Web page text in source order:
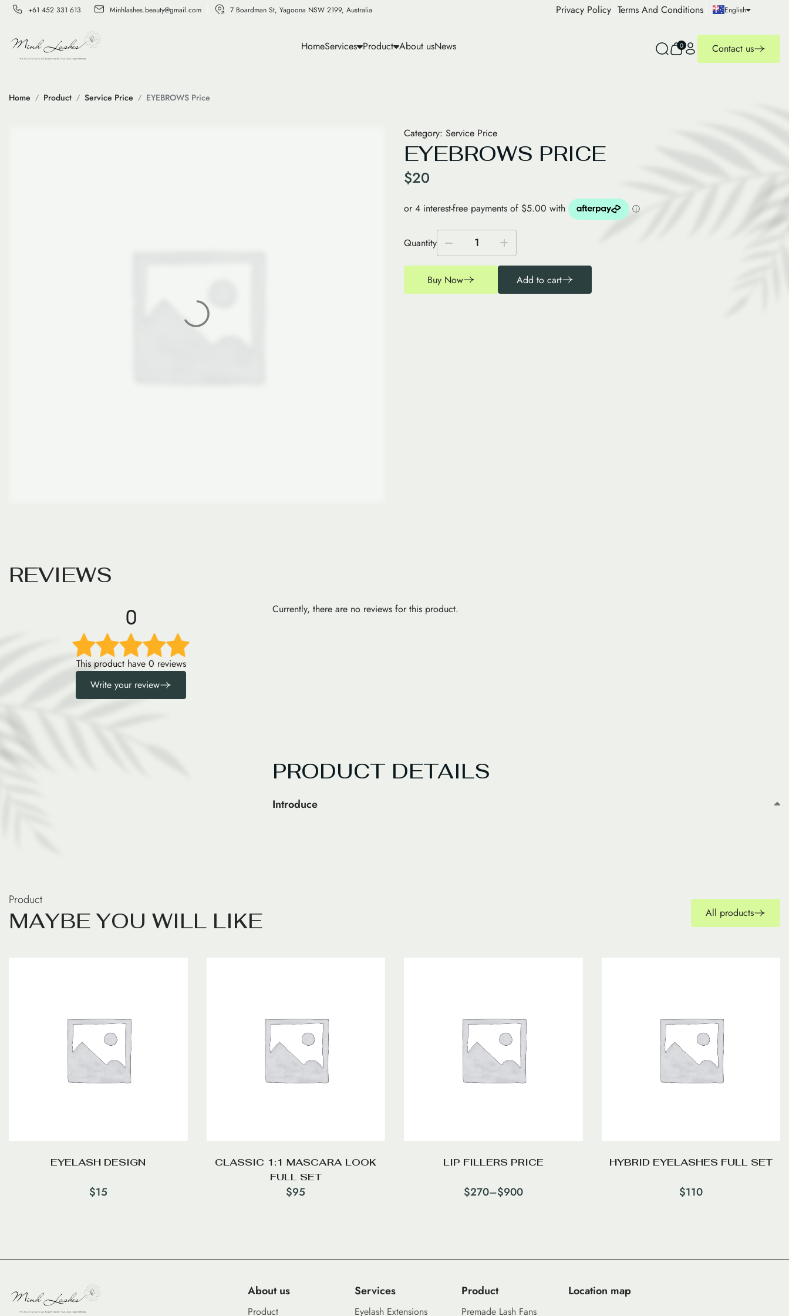
+61 452 331 613 Minhlashes.beauty@gmail.com 7 Boardman St, Yagoona NSW 2199, Australia Privacy Policy Terms And Conditions English
HomeServices Product About usNews 0 Contact us
Home Product Service Price EYEBROWS Price
Category: Service Price
EYEBROWS PRICE
$20
Quantity 1
Buy Now Add to cart
REVIEWS
0
This product have 0 reviews
Write your review
Currently, there are no reviews for this product.
PRODUCT DETAILS
Introduce
Product
MAYBE YOU WILL LIKE All products
EYELASH DESIGN
$15
CLASSIC 1:1 MASCARA LOOK
FULL SET
$95
LIP FILLERS PRICE
$270–$900
HYBRID EYELASHES FULL SET
$110
About us
Product
Services
Eyelash Extensions
Product
Premade Lash Fans
Location map